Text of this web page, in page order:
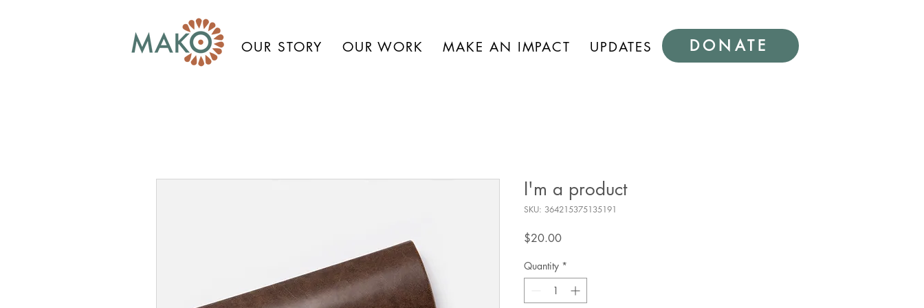
OUR STORY OUR WORK MAKE AN IMPACT UPDATES DONATE
I'm a product
SKU: 364215375135191
$20.00Price
Quantity *